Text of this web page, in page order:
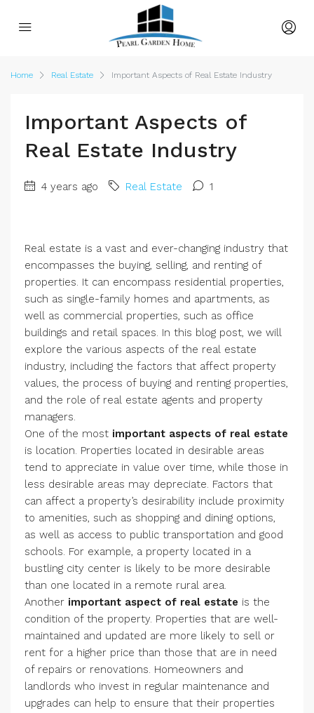
Home Real Estate Important Aspects of Real Estate Industry
Important Aspects of
Real Estate Industry
4 years ago Real Estate 1
Real estate is a vast and ever-changing industry that
encompasses the buying, selling, and renting of
properties. It can encompass residential properties,
such as single-family homes and apartments, as
well as commercial properties, such as office
buildings and retail spaces. In this blog post, we will
explore the various aspects of the real estate
industry, including the factors that affect property
values, the process of buying and renting properties,
and the role of real estate agents and property
managers.
One of the most important aspects of real estate
is location. Properties located in desirable areas
tend to appreciate in value over time, while those in
less desirable areas may depreciate. Factors that
can affect a property’s desirability include proximity
to amenities, such as shopping and dining options,
as well as access to public transportation and good
schools. For example, a property located in a
bustling city center is likely to be more desirable
than one located in a remote rural area.
Another important aspect of real estate is the
condition of the property. Properties that are well-
maintained and updated are more likely to sell or
rent for a higher price than those that are in need
of repairs or renovations. Homeowners and
landlords who invest in regular maintenance and
upgrades can help to ensure that their properties